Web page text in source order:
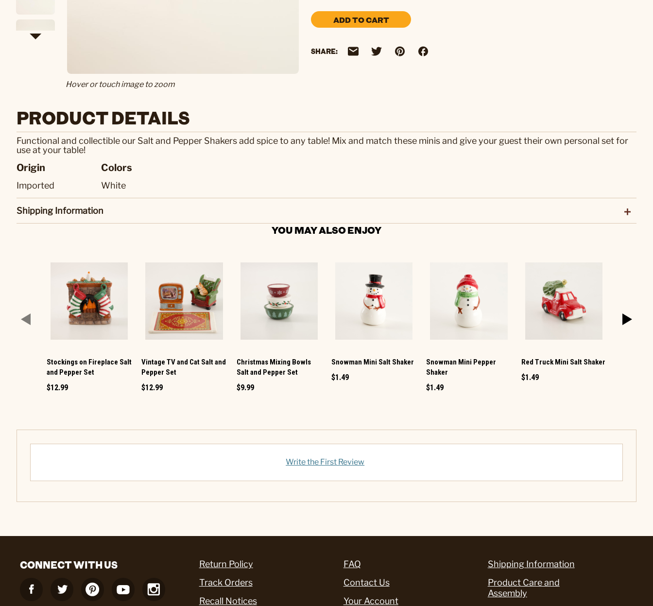
Hover or touch image to zoom
ADD TO CART
SHARE:
PRODUCT DETAILS
Functional and collectible our Salt and Pepper Shakers add spice to any table! Mix and match these minis and give your guest their own personal set for
use at your table!
Origin
Imported
Colors
White
Shipping Information
YOU MAY ALSO ENJOY
Stockings on Fireplace Salt
and Pepper Set
$12.99
Vintage TV and Cat Salt and
Pepper Set
$12.99
Christmas Mixing Bowls
Salt and Pepper Set
$9.99
Snowman Mini Salt Shaker
$1.49
Snowman Mini Pepper
Shaker
$1.49
Red Truck Mini Salt Shaker
$1.49
Write the First Review
CONNECT WITH US
Return Policy
Track Orders
Recall Notices
FAQ
Contact Us
Your Account
Shipping Information
Product Care and
Assembly